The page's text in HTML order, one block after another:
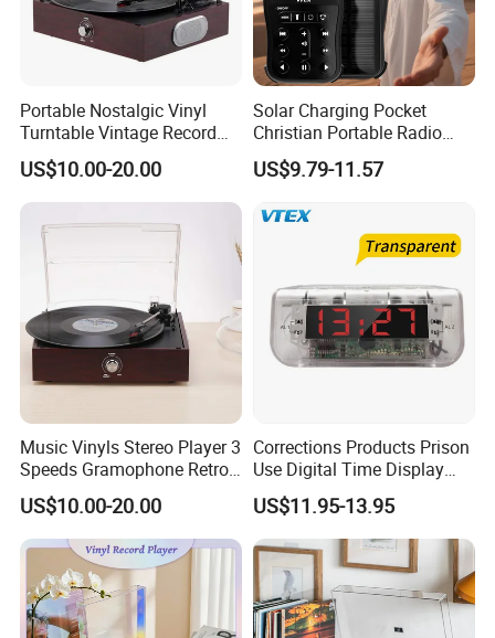
Portable Nostalgic Vinyl
Turntable Vintage Record
Player Gramophone
US$10.00-20.00
Solar Charging Pocket
Christian Portable Radio
Audio Bible Player
US$9.79-11.57
Music Vinyls Stereo Player 3
Speeds Gramophone Retro
Vinyl Turntable Player
US$10.00-20.00
Corrections Products Prison
Use Digital Time Display
Jail Clear Clock Radio
US$11.95-13.95